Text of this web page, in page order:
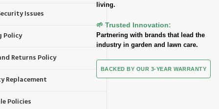
Issues
Policy
Returns Policy
Replacement
Policies
living.
🌱 Trusted Innovation:
Partnering with brands that lead the
industry in garden and lawn care.
BACKED BY OUR 3-YEAR WARRANTY